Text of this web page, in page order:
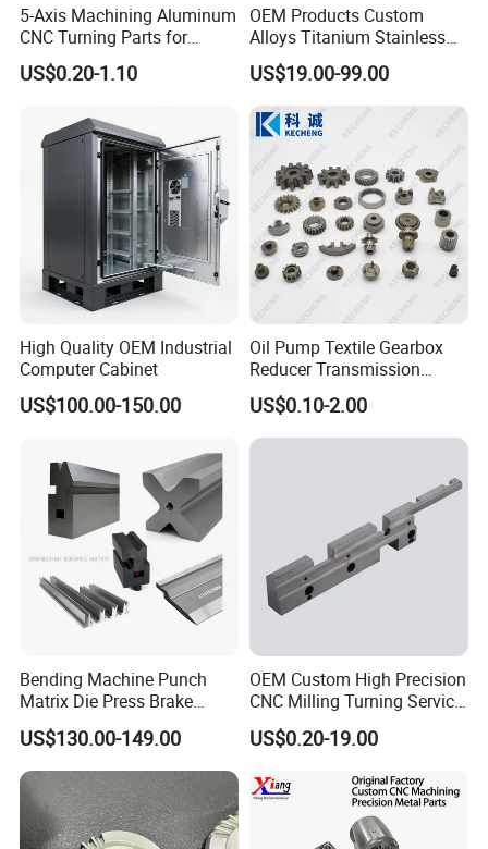
5-Axis Machining Aluminum
CNC Turning Parts for
Aerospace/Gearbox/Robot/
Toys
US$0.20-1.10
OEM Products Custom
Alloys Titanium Stainless
Steel Machining
Transmission Shafts
Assembly Aluminum
Custom Machining Metal
Part for Gear Shaft Motor
Engine Pump
US$19.00-99.00
High Quality OEM Industrial
Computer Cabinet
US$100.00-150.00
Oil Pump Textile Gearbox
Reducer Transmission
Bearing Gear Spare Powder
Metallurgy Parts
US$0.10-2.00
Bending Machine Punch
Matrix Die Press Brake
Tooling From Made in China
US$130.00-149.00
OEM Custom High Precision
CNC Milling Turning Service
Aluminum Machining Parts
US$0.20-19.00